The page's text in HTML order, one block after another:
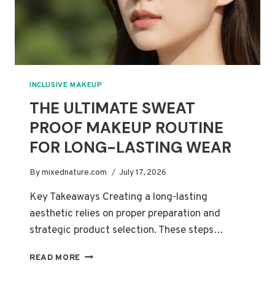
BUILDUP
INCLUSIVE MAKEUP
THE ULTIMATE SWEAT
PROOF MAKEUP ROUTINE
FOR LONG-LASTING WEAR
Bymixednature.com July 17, 2026
Key Takeaways Creating a long-lasting
aesthetic relies on proper preparation and
strategic product selection. These steps…
READ MORE THE